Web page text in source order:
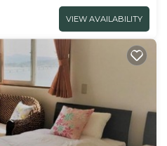
VIEW AVAILABILITY